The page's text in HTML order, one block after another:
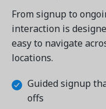
From signup to
interaction is
easy to navigate
locations.
Guided signup
offs